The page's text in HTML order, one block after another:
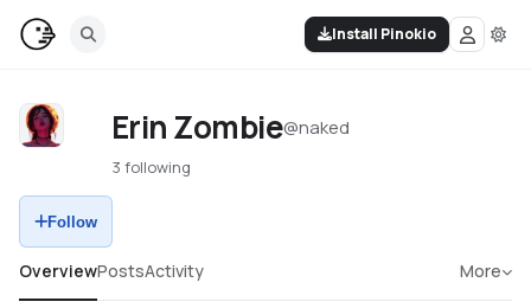
Install Pinokio
Erin Zombie@naked
3 following
Follow
OverviewPostsActivity More